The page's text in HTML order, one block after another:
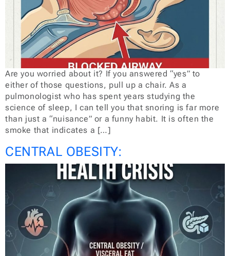
Are you worried about it? If you answered “yes” to
either of those questions, pull up a chair. As a
pulmonologist who has spent years studying the
science of sleep, I can tell you that snoring is far more
than just a “nuisance” or a funny habit. It is often the
smoke that indicates a […]
CENTRAL OBESITY: